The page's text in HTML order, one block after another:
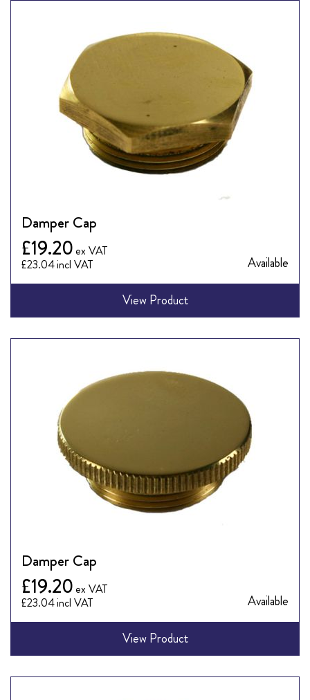
Damper Cap
£23.04
£19.20
Available
View Product
Damper Cap
£23.04
£19.20
Available
View Product